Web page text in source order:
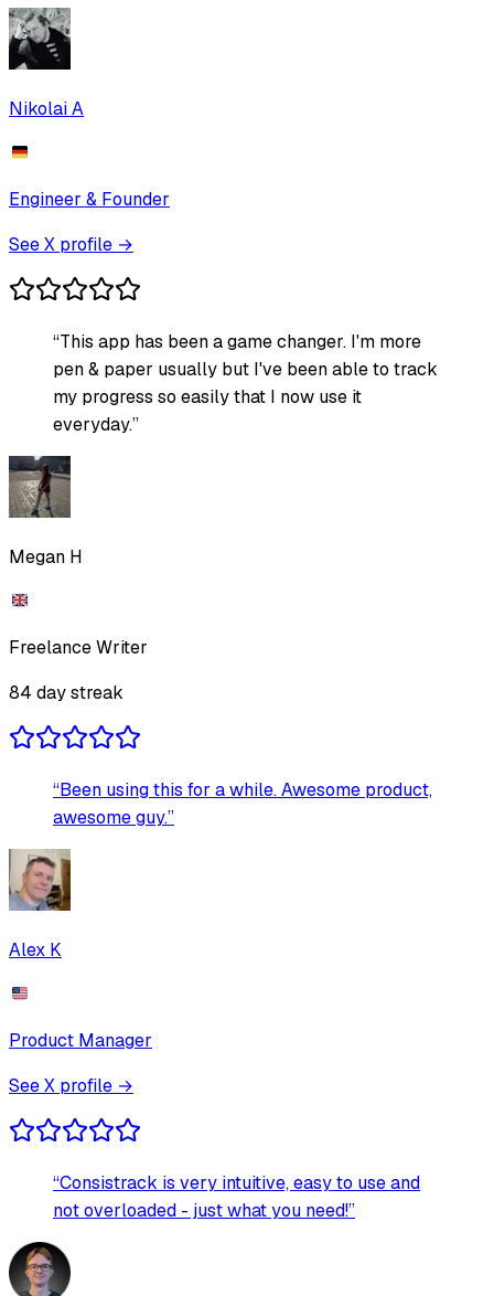
Nikolai A
Engineer & Founder
See X profile →
“This app has been a game changer. I'm more
pen & paper usually but I've been able to track
my progress so easily that I now use it
everyday.”
Megan H
Freelance Writer
84 day streak
“Been using this for a while. Awesome product,
awesome guy.”
Alex K
Product Manager
See X profile →
“Consistrack is very intuitive, easy to use and
not overloaded - just what you need!”